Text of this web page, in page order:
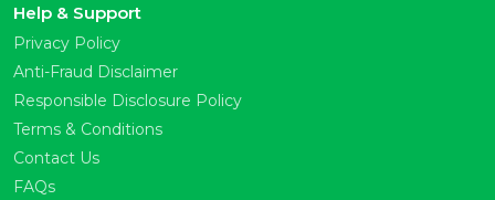
Help & Support
Privacy Policy
Anti-Fraud Disclaimer
Responsible Disclosure Policy
Terms & Conditions
Contact Us
FAQs